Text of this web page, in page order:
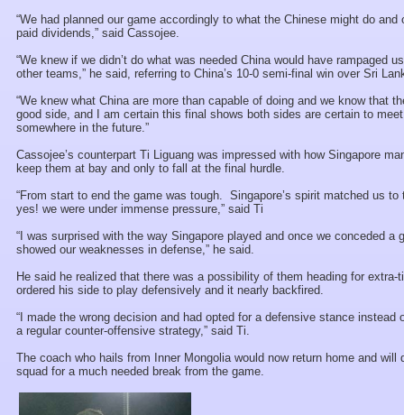
“We had planned our game accordingly to what the Chinese might do and
paid dividends,” said Cassojee.
“We knew if we didn’t do what was needed China would have rampaged
other teams,” he said, referring to China’s 10-0 semi-final win over Sri
“We knew what China are more than capable of doing and we know that
good side, and I am certain this final shows both sides are certain to
somewhere in the future.”
Cassojee’s counterpart Ti Liguang was impressed with how Singapore
keep them at bay and only to fall at the final hurdle.
“From start to end the game was tough. Singapore’s spirit matched us to
yes! we were under immense pressure,” said Ti
“I was surprised with the way Singapore played and once we conceded a
showed our weaknesses in defense,” he said.
He said he realized that there was a possibility of them heading for extra-
ordered his side to play defensively and it nearly backfired.
“I made the wrong decision and had opted for a defensive stance instead
a regular counter-offensive strategy,” said Ti.
The coach who hails from Inner Mongolia would now return home and will
squad for a much needed break from the game.